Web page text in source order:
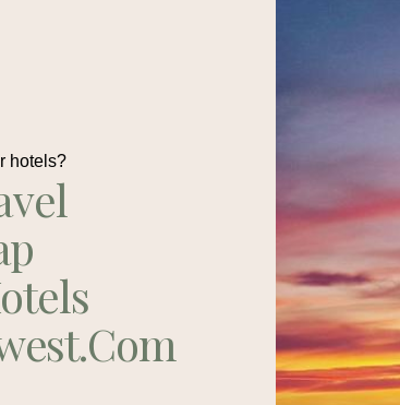
hotels?